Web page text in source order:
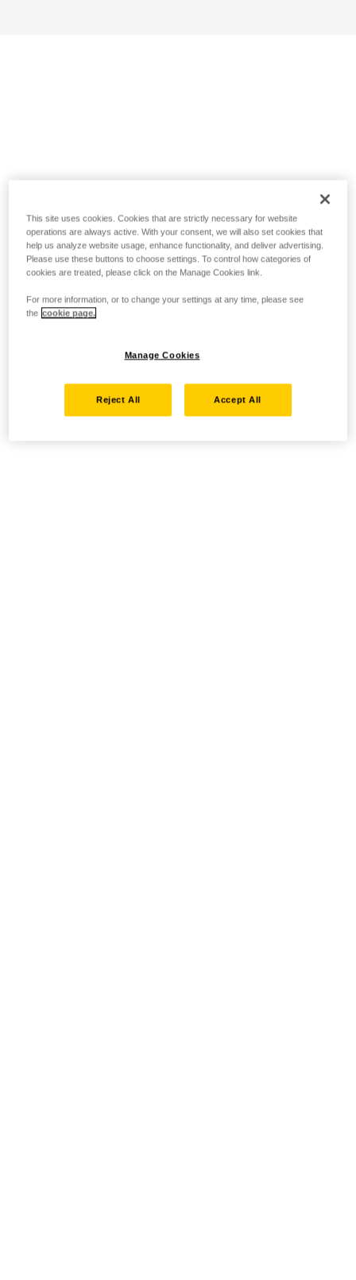
This site uses cookies. Cookies that are strictly necessary for website
operations are always active. With your consent, we will also set cookies that
help us analyze website usage, enhance functionality, and deliver advertising.
Please use these buttons to choose settings. To control how categories of
cookies are treated, please click on the Manage Cookies link.
For more information, or to change your settings at any time, please see
the cookie page.
Manage Cookies
Reject All Accept All